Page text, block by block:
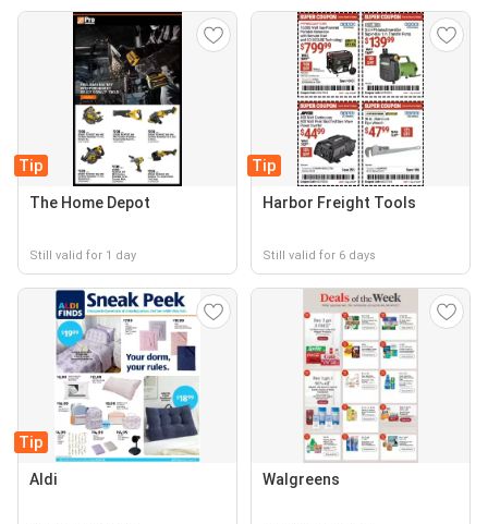
Tip
The Home Depot
Still valid for 1 day
Tip
Harbor Freight Tools
Still valid for 6 days
Tip
Aldi Walgreens